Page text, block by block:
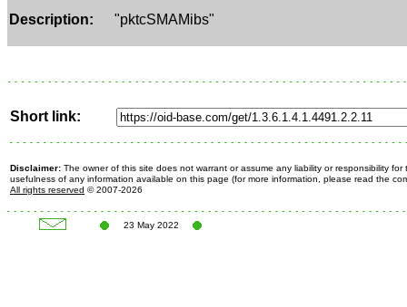
Description: "pktcSMAMibs"
Short link:
Disclaimer: The owner of this site does not warrant or assume any liability or responsibility for
usefulness of any information available on this page (for more information, please read the
All rights reserved © 2007-2026
23 May 2022